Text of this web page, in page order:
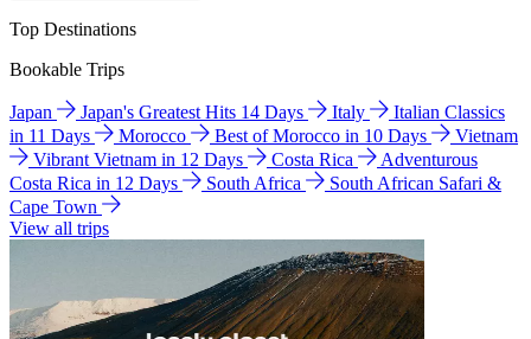
Top Destinations
Bookable Trips
Japan Japan's Greatest Hits 14 Days Italy
Italian Classics
in 11 Days
Morocco Best of Morocco in 10 Days
Vietnam
Vibrant Vietnam in 12 Days
Costa Rica
Adventurous
Costa Rica in 12 Days
South Africa
South African Safari &
Cape Town
View all trips